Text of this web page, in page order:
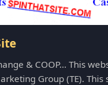
& COOP... This
Group (TE). This